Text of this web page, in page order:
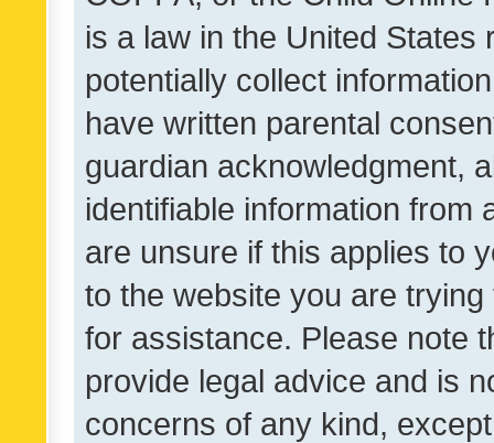
is a law in the United
potentially collect
have written parental
guardian acknowledgment,
identifiable information from
are unsure if this applies to
to the website you are
for assistance. Please note
provide legal advice and is
concerns of any kind,